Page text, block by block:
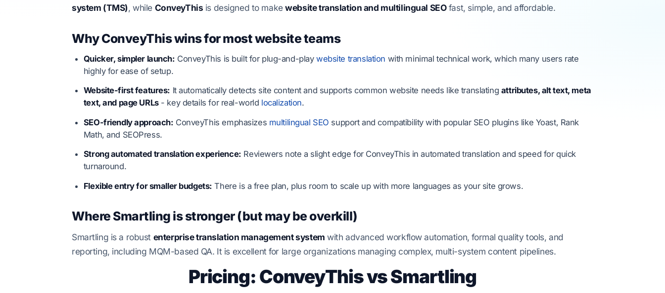
system (TMS), while ConveyThis is designed to makewebsite translation and multilingual SEOfast, simple, and affordable.
Why ConveyThis wins for most website teams
Quicker, simpler launch: ConveyThis is built for plug-and-playwebsite translation with minimal technical work, which many users rate
highly for ease of setup.
Website-first features: It automatically detects site content and supports common website needs like translating attributes, alt text, meta
text, and page URLs- key details for real-world localization.
SEO-friendly approach: ConveyThis emphasizes multilingual SEO support and compatibility with popular SEO plugins like Yoast, Rank
Math, and SEOPress.
Strong automated translation experience: Reviewers note a slight edge for ConveyThis in automated translation and speed for quick
turnaround.
Flexible entry for smaller budgets: There is a free plan, plus room to scale up with more languages as your site grows.
Where Smartling is stronger (but may be overkill)
Smartling is a robust enterprise translation management system with advanced workflow automation, formal quality tools, and
reporting, including MQM-based QA. It is excellent for large organizations managing complex, multi-system content pipelines.
Pricing: ConveyThis vs Smartling